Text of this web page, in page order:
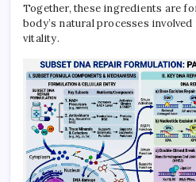
Together, these ingredients are
body’s natural processes
vitality.